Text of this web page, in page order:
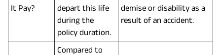
It Pay?
depart this life
during the
policy duration.
demise or disability as a
result of an accident.
Compared to